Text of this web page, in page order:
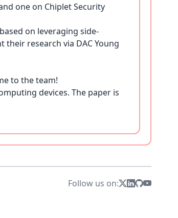
one on Chiplet Security
on leveraging side-
their research via DAC Young
to the team!
devices. The paper is
Monitoring." Find more
Detectors," is accepted at
Follow us on: